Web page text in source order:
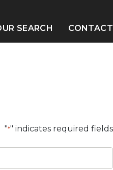
SEARCH CONTACT
"*" indicates required fields